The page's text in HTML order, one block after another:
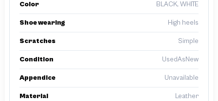
Color BLACK, WHITE
Shoe wearing High heels
Scratches Simple
Condition UsedAsNew
Appendice Unavailable
Material Leather